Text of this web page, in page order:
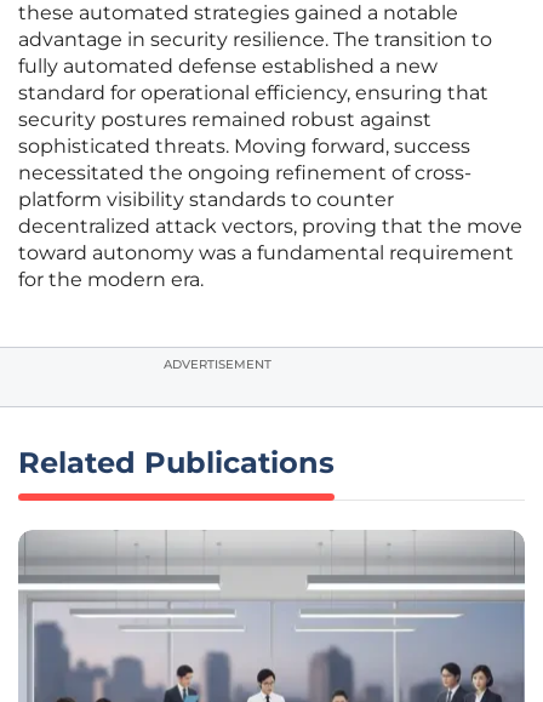
these automated strategies gained a notable
advantage in security resilience. The transition to
fully automated defense established a new
standard for operational efficiency, ensuring that
security postures remained robust against
sophisticated threats. Moving forward, success
necessitated the ongoing refinement of cross-
platform visibility standards to counter
decentralized attack vectors, proving that the move
toward autonomy was a fundamental requirement
for the modern era.
ADVERTISEMENT
Related Publications